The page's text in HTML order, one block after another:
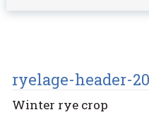
ryelage-header-
Winter rye crop